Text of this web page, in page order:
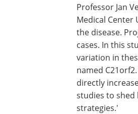
Professor Jan
Medical Center
the disease.
cases. In this
variation in
named
directly
studies to shed
strategies.'